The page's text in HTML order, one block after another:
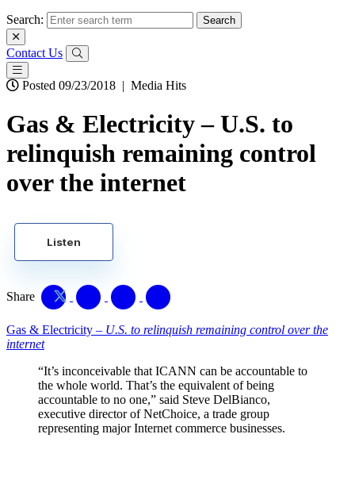
Search:
Contact Us
Posted 09/23/2018 | Media Hits
Gas & Electricity – U.S. to
relinquish remaining control
over the internet
Listen
Share
Gas & Electricity – U.S. to relinquish remaining control over the
internet
“It’s inconceivable that ICANN can be accountable to
the whole world. That’s the equivalent of being
accountable to no one,” said Steve DelBianco,
executive director ofNetChoice, a trade group
representing major Internet commerce businesses.